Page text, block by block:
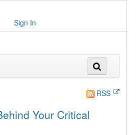
Sign In
RSS
Your Critical